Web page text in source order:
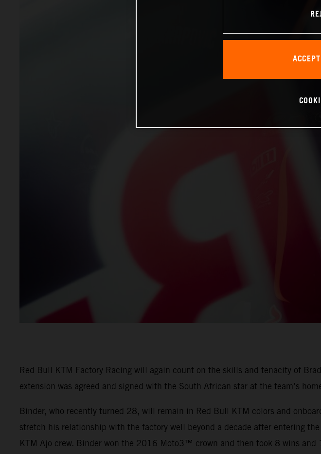
Red Bull KTM Factory Racing will again count on the skills and tenacity of
extension was agreed and signed with the South African star at the team’s
Binder, who recently turned 28, will remain in Red Bull KTM colors and
stretch his relationship with the factory well beyond a decade after entering
KTM Ajo crew. Binder won the 2016 Moto3™ crown and then took 8 wins